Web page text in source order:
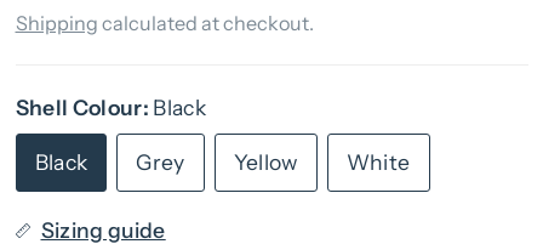
Shipping calculated at checkout.
Shell Colour: Black
Black Grey Yellow White
Sizing guide